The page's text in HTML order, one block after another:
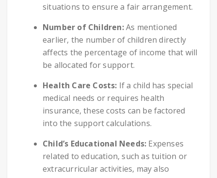
situations to ensure a fair arrangement.
Number of Children:As mentioned
earlier, the number of children directly
affects the percentage of income that will
be allocated for support.
Health Care Costs: If a child has special
medical needs or requires health
insurance, these costs can be factored
into the support calculations.
Child’s Educational Needs: Expenses
related to education, such as tuition or
extracurricular activities, may also